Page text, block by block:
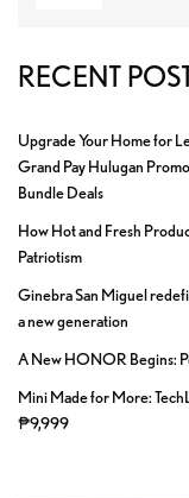
RECENT
Upgrade Your Home for
Grand Pay Hulugan
Bundle Deals
How Hot and Fresh
Patriotism
Ginebra San Miguel
a new generation
A New HONOR Begins:
Mini Made for More:
₱9,999